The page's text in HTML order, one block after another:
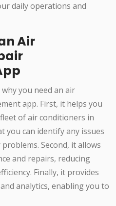
daily operations and
Air
you need an air
app. First, it helps you
of air conditioners in
you can identify any issues
Second, it allows
and repairs, reducing
Finally, it provides
analytics, enabling you to